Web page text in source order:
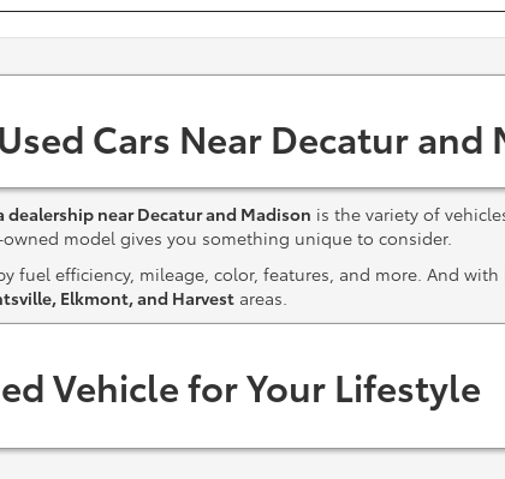
Cars Near Decatur and
dealership near Decatur and Madison is the variety of
model gives you something unique to consider.
fuel efficiency, mileage, color, features, and more. And
Elkmont, and Harvest areas.
Vehicle for Your Lifestyle